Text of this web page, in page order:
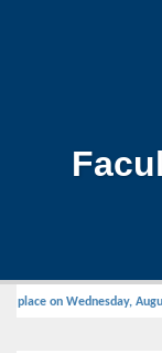
on Wednesday,